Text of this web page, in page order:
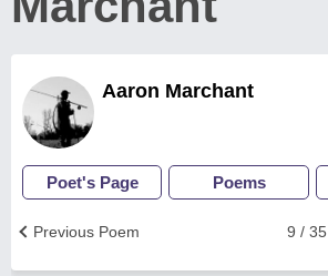
Aaron Marchant
Poet's Page Poems
9 / 35
Previous Poem